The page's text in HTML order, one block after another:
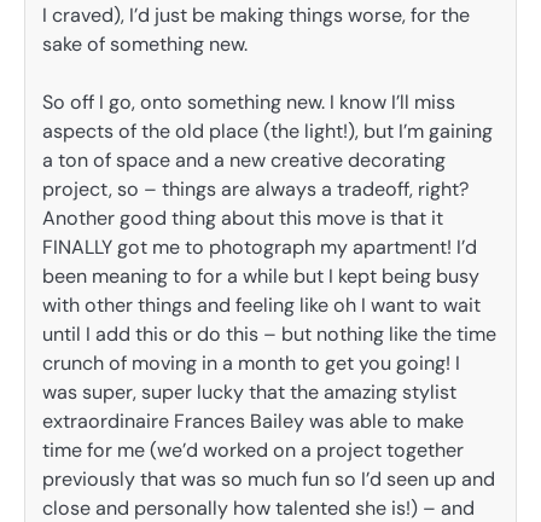
I craved), I’d just be making things worse, for the
sake of something new.
So off I go, onto something new. I know I’ll miss
aspects of the old place (the light!), but I’m gaining
a ton of space and a new creative decorating
project, so – things are always a tradeoff, right?
Another good thing about this move is that it
FINALLY got me to photograph my apartment! I’d
been meaning to for a while but I kept being busy
with other things and feeling like oh I want to wait
until I add this or do this – but nothing like the time
crunch of moving in a month to get you going! I
was super, super lucky that the amazing stylist
extraordinaire Frances Bailey was able to make
time for me (we’d worked on a project together
previously that was so much fun so I’d seen up and
close and personally how talented she is!) – and